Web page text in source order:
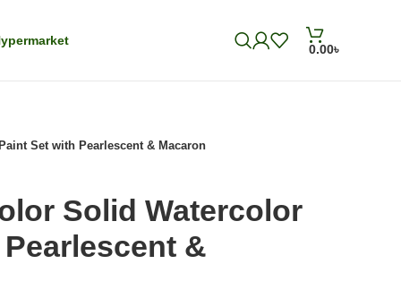
0.00৳
Set with Pearlescent & Macaron
Solid Watercolor
&